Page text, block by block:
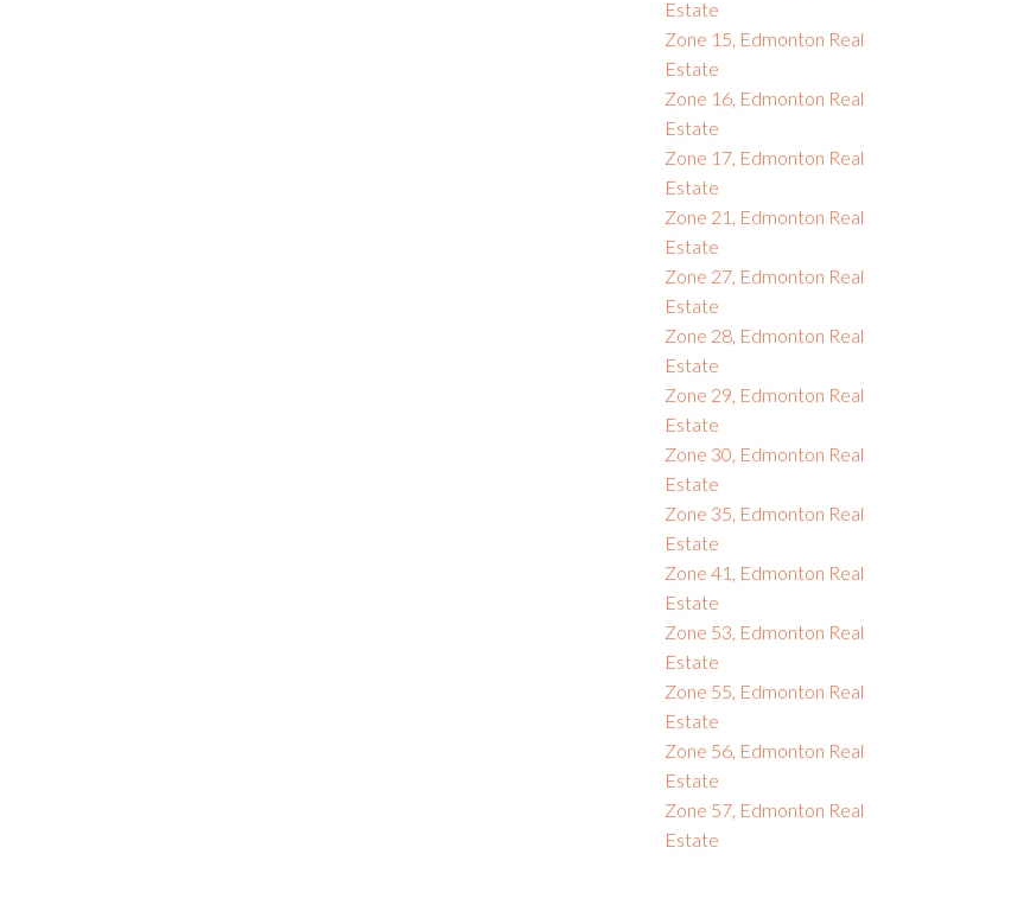
Estate
Zone 15, Edmonton Real
Estate
Zone 16, Edmonton Real
Estate
Zone 17, Edmonton Real
Estate
Zone 21, Edmonton Real
Estate
Zone 27, Edmonton Real
Estate
Zone 28, Edmonton Real
Estate
Zone 29, Edmonton Real
Estate
Zone 30, Edmonton Real
Estate
Zone 35, Edmonton Real
Estate
Zone 41, Edmonton Real
Estate
Zone 53, Edmonton Real
Estate
Zone 55, Edmonton Real
Estate
Zone 56, Edmonton Real
Estate
Zone 57, Edmonton Real
Estate